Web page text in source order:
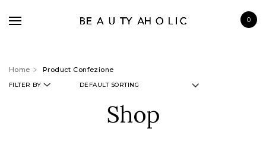
0
Home Product Confezione
FILTER BY
Shop